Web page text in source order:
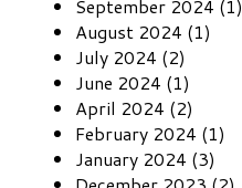
September 2024 (1)
August 2024 (1)
July 2024 (2)
June 2024 (1)
April 2024 (2)
February 2024 (1)
January 2024 (3)